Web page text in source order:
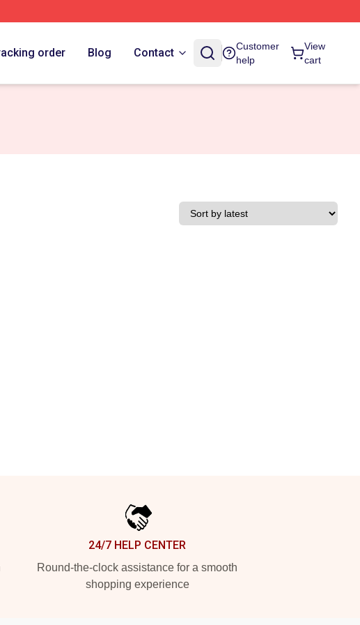
order Blog Contact
Customer
help
View
cart
24/7 HELP CENTER
Round-the-clock assistance for a smooth
shopping experience